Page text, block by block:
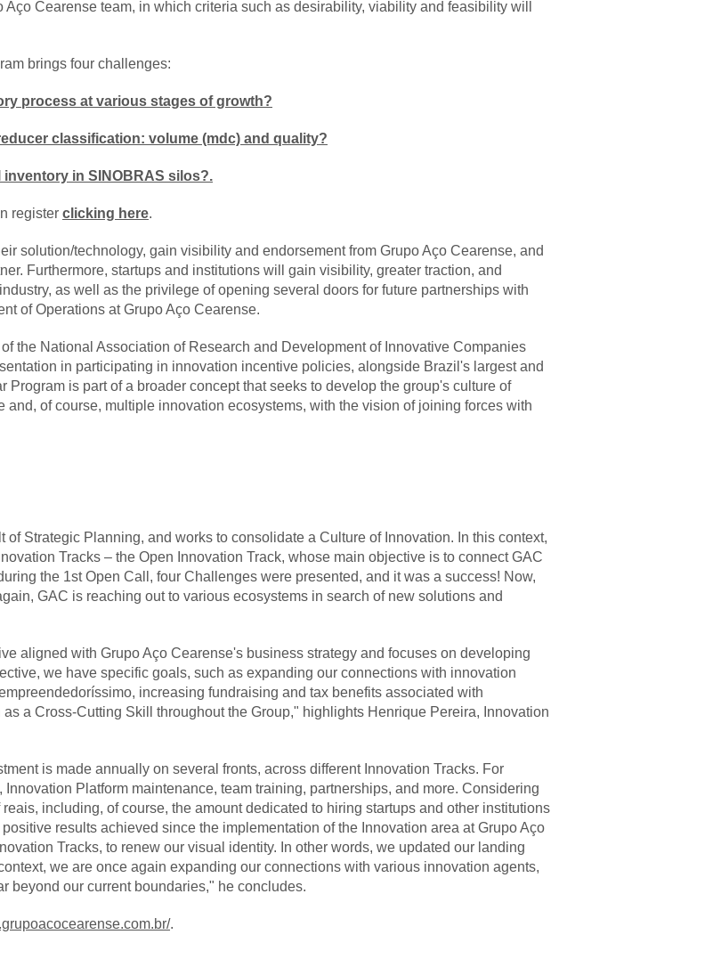
Cearense team, in which criteria such as desirability, viability and feasibility will
brings four challenges:
process at various stages of growth?
classification: volume (mdc) and quality?
in SINOBRAS silos?.
register clicking here.
solution/technology, gain visibility and endorsement from Grupo Aço Cearense, and
Furthermore, startups and institutions will gain visibility, greater traction, and
as well as the privilege of opening several doors for future partnerships with
of Operations at Grupo Aço Cearense.
the National Association of Research and Development of Innovative Companies
in participating in innovation incentive policies, alongside Brazil's largest and
is part of a broader concept that seeks to develop the group's culture of
of course, multiple innovation ecosystems, with the vision of joining forces with
Strategic Planning, and works to consolidate a Culture of Innovation. In this context,
Tracks – the Open Innovation Track, whose main objective is to connect GAC
the 1st Open Call, four Challenges were presented, and it was a success! Now,
GAC is reaching out to various ecosystems in search of new solutions and
aligned with Grupo Aço Cearense's business strategy and focuses on developing
we have specific goals, such as expanding our connections with innovation
increasing fundraising and tax benefits associated with
a Cross-Cutting Skill throughout the Group," highlights Henrique Pereira, Innovation
is made annually on several fronts, across different Innovation Tracks. For
Platform maintenance, team training, partnerships, and more. Considering
including, of course, the amount dedicated to hiring startups and other institutions
results achieved since the implementation of the Innovation area at Grupo Aço
Tracks, to renew our visual identity. In other words, we updated our landing
we are once again expanding our connections with various innovation agents,
beyond our current boundaries," he concludes.
.